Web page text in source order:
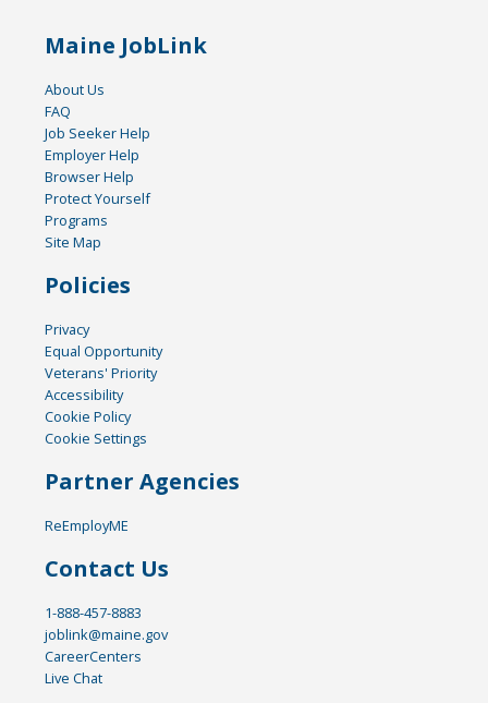
Maine JobLink
About Us
FAQ
Job Seeker Help
Employer Help
Browser Help
Protect Yourself
Programs
Site Map
Policies
Privacy
Equal Opportunity
Veterans' Priority
Accessibility
Cookie Policy
Cookie Settings
Partner Agencies
ReEmployME
Contact Us
1-888-457-8883
joblink@maine.gov
CareerCenters
Live Chat